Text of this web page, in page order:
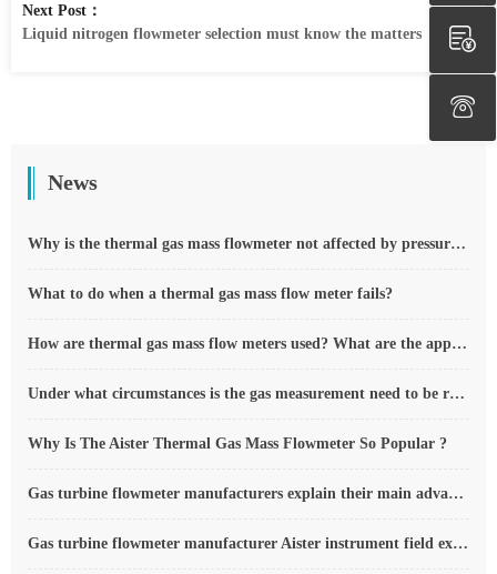
Next Post：
Liquid nitrogen flowmeter selection must know the matters
News
Why is the thermal gas mass flowmeter not affected by pressure strength and temperature?
What to do when a thermal gas mass flow meter fails?
How are thermal gas mass flow meters used? What are the applications?
Under what circumstances is the gas measurement need to be regulated compensated vortex flowmeter
Why Is The Aister Thermal Gas Mass Flowmeter So Popular ?
Gas turbine flowmeter manufacturers explain their main advantages in measurement
Gas turbine flowmeter manufacturer Aister instrument field experience summary